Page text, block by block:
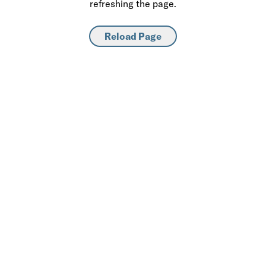
refreshing the page.
Reload Page